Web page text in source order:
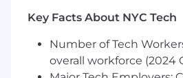
both engineers and
Nice to Have
Familiarity withNVIDIA
Key Facts About NYC Tech
Number of Tech
overall workforce (2024